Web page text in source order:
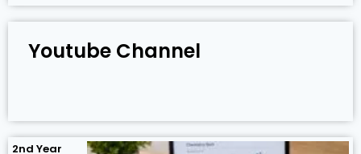
Youtube Channel
2nd Year